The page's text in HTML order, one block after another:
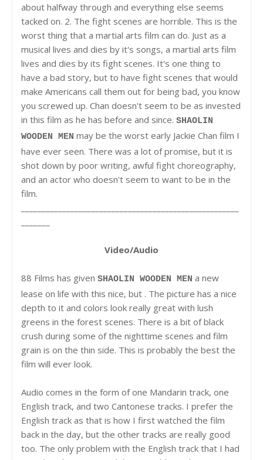
about halfway through and everything else seems
tacked on. 2. The fight scenes are horrible. This is the
worst thing that a martial arts film can do. Just as a
musical lives and dies by it's songs, a martial arts film
lives and dies by its fight scenes. It's one thing to
have a bad story, but to have fight scenes that would
make Americans call them out for being bad, you know
you screwed up. Chan doesn't seem to be as invested
in this film as he has before and since. SHAOLIN
WOODEN MEN may be the worst early Jackie Chan film I
have ever seen. There was a lot of promise, but it is
shot down by poor writing, awful fight choreography,
and an actor who doesn't seem to want to be in the
film.
Video/Audio
88 Films has given SHAOLIN WOODEN MEN a new
lease on life with this nice, but . The picture has a nice
depth to it and colors look really great with lush
greens in the forest scenes. There is a bit of black
crush during some of the nighttime scenes and film
grain is on the thin side. This is probably the best the
film will ever look.
Audio comes in the form of one Mandarin track, one
English track, and two Cantonese tracks. I prefer the
English track as that is how I first watched the film
back in the day, but the other tracks are really good
too. The only problem with the English track that I had